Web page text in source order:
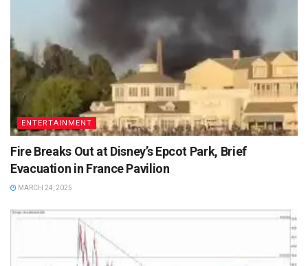
ENTERTAINMENT
Fire Breaks Out at Disney’s Epcot Park, Brief
Evacuation in France Pavilion
MARCH 24, 2025